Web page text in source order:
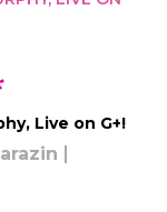
Live on G+!